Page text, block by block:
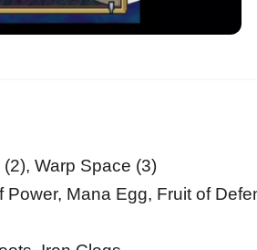
Warp Space (3)
Mana Egg, Fruit of